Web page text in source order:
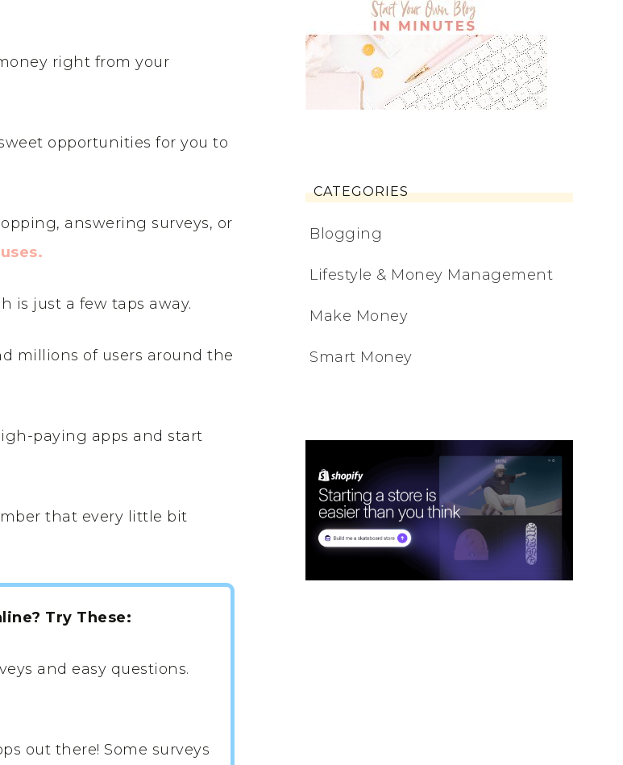
right from your
opportunities for you to
answering surveys, or
is just a few taps away.
millions of users around the
paying apps and start
that every little bit
Try These:
and easy questions.
out there! Some surveys
CATEGORIES
Blogging
Lifestyle & Money Management
Make Money
Smart Money